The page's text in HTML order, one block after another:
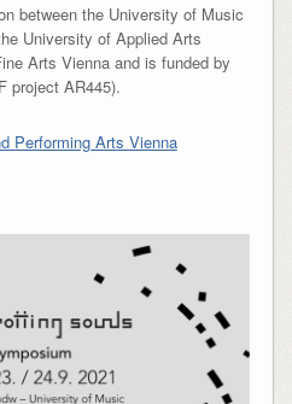
between the University of Music
University of Applied Arts
Arts Vienna and is funded by
project AR445).
Performing Arts Vienna